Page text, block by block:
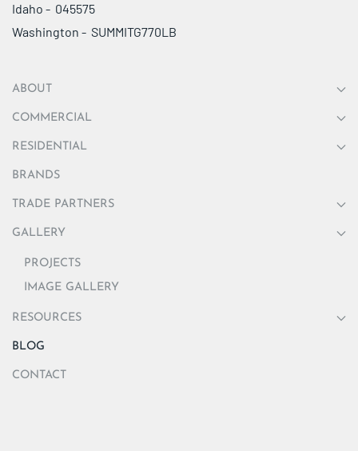
Idaho - 045575
Washington - SUMMITG770LB
ABOUT
COMMERCIAL
RESIDENTIAL
BRANDS
TRADE PARTNERS
GALLERY
PROJECTS
IMAGE GALLERY
RESOURCES
BLOG
CONTACT